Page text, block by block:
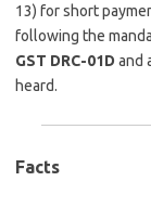
13) for short
following the
GST DRC-01D and
heard.
Facts